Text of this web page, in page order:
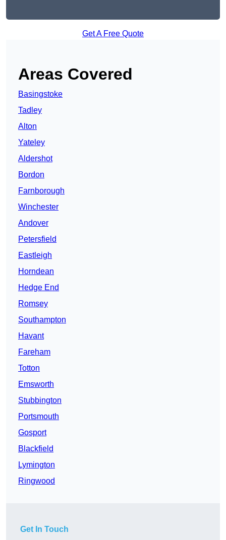
Get A Free Quote
Areas Covered
Basingstoke
Tadley
Alton
Yateley
Aldershot
Bordon
Farnborough
Winchester
Andover
Petersfield
Eastleigh
Horndean
Hedge End
Romsey
Southampton
Havant
Fareham
Totton
Emsworth
Stubbington
Portsmouth
Gosport
Blackfield
Lymington
Ringwood
Get In Touch